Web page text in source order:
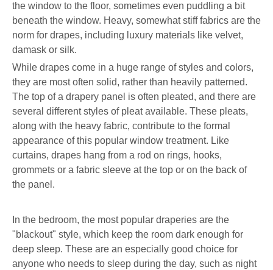
the window to the floor, sometimes even puddling a bit
beneath the window. Heavy, somewhat stiff fabrics are the
norm for drapes, including luxury materials like velvet,
damask or silk.
While drapes come in a huge range of styles and colors,
they are most often solid, rather than heavily patterned.
The top of a drapery panel is often pleated, and there are
several different styles of pleat available. These pleats,
along with the heavy fabric, contribute to the formal
appearance of this popular window treatment. Like
curtains, drapes hang from a rod on rings, hooks,
grommets or a fabric sleeve at the top or on the back of
the panel.
In the bedroom, the most popular draperies are the
"blackout" style, which keep the room dark enough for
deep sleep. These are an especially good choice for
anyone who needs to sleep during the day, such as night